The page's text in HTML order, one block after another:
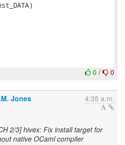
0 / 0
Jones 4:35 a.m.
2/3] hivex: Fix install target for
native OCaml compiler